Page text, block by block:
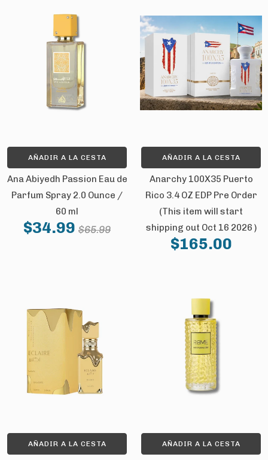
AÑADIR A LA CESTA
Ana Abiyedh Passion Eau de
Parfum Spray 2.0 Ounce /
60 ml
$34.99 $65.99
AÑADIR A LA CESTA
Anarchy 100X35 Puerto
Rico 3.4 OZ EDP Pre Order
(This item will start
shipping out Oct 16 2026 )
$165.00
AÑADIR A LA CESTA AÑADIR A LA CESTA
SIGN ME UP!
NO, THANKS